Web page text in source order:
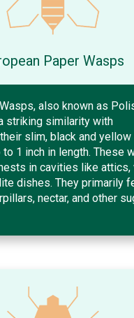
Paper Wasps
also known as
striking similarity with
slim, black and
to 1 inch in length. These
in cavities like attics,
dishes. They primarily
nectar, and other